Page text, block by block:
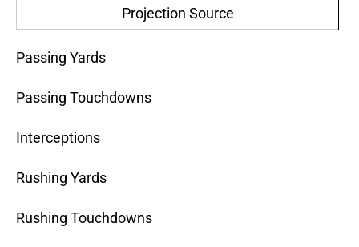
Projection Source
Passing Yards
Passing Touchdowns
Interceptions
Rushing Yards
Rushing Touchdowns